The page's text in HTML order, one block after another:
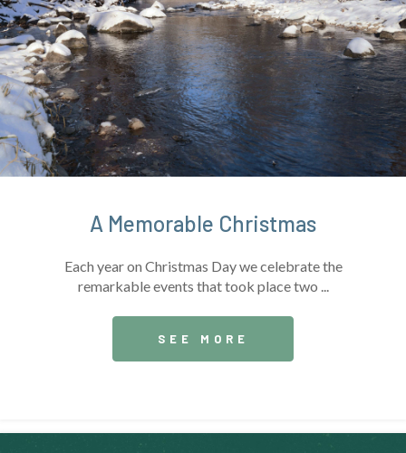
A Memorable Christmas
Each year on Christmas Day we celebrate the
remarkable events that took place two ...
SEE MORE